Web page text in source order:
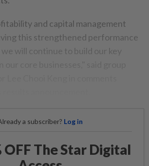
and capital management
this strengthened performance
we will continue to build our key
a subscriber? Log in
OFF The Star Digital